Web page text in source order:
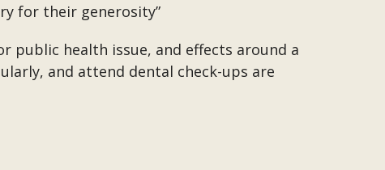
for their generosity”
public health issue, and effects around a
and attend dental check-ups are